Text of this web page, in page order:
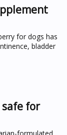
for dogs has
bladder
for